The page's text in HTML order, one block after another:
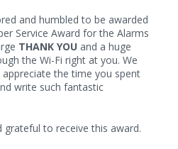
and humbled to be awarded
Service Award for the Alarms
THANK YOU and a huge
the Wi-Fi right at you. We
the time you spent
write such fantastic
grateful to receive this award.